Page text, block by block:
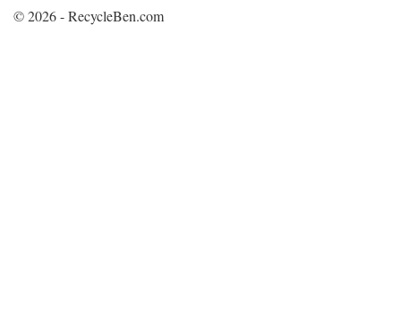
© 2026 - RecycleBen.com